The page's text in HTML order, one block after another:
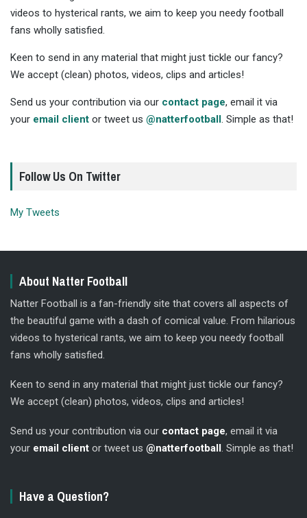
videos to hysterical rants, we aim to keep you needy football
fans wholly satisfied.
Keen to send in any material that might just tickle our fancy?
We accept (clean) photos, videos, clips and articles!
Send us your contribution via our contact page, email it via
your email client or tweet us @natterfootball. Simple as that!
Follow Us On Twitter
My Tweets
About Natter Football
Natter Football is a fan-friendly site that covers all aspects of
the beautiful game with a dash of comical value. From hilarious
videos to hysterical rants, we aim to keep you needy football
fans wholly satisfied.
Keen to send in any material that might just tickle our fancy?
We accept (clean) photos, videos, clips and articles!
Send us your contribution via our contact page, email it via
your email client or tweet us @natterfootball. Simple as that!
Have a Question?